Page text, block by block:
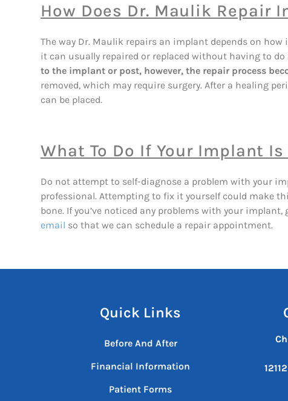
How Does Dr. Maulik Repair
The way Dr. Maulik repairs an implant depends on
it can usually repaired or replaced without having to
to the implant or post, however, the repair process
removed, which may require surgery. After a healing
can be placed.
What To Do If Your Implant Is
Do not attempt to self-diagnose a problem with your
professional. Attempting to fix it yourself could make
bone. If you’ve noticed any problems with your
email so that we can schedule a repair appointment.
Quick Links
Before And After
Financial Information
Patient Forms